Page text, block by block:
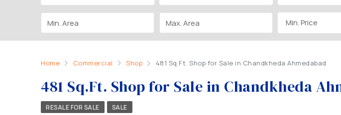
Min. Price
Home Commercial Shop 481 Sq.Ft. Shop for Sale in Chandkheda Ahmedabad
481 Sq.Ft. Shop for Sale in Chandkheda
RESALE FOR SALE SALE